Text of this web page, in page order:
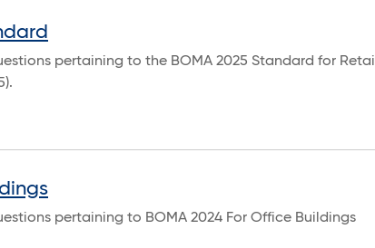
pertaining to the BOMA 2025 Standard for Retail
pertaining to BOMA 2024 For Office Buildings